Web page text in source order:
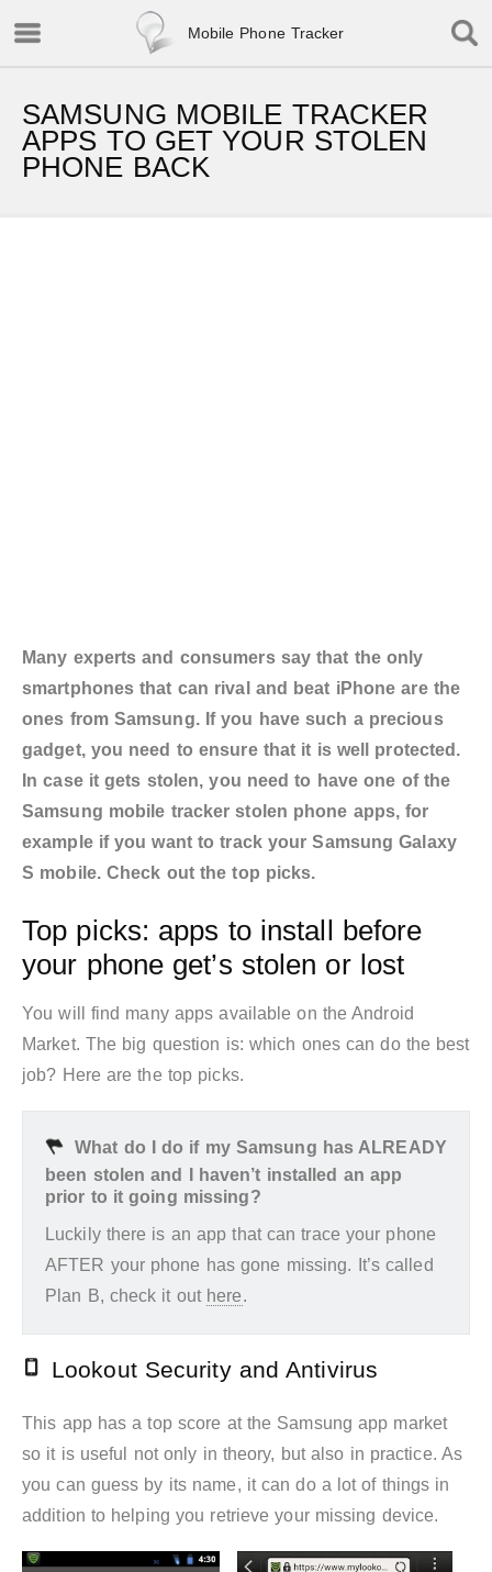
Mobile Phone Tracker
SAMSUNG MOBILE TRACKER
APPS TO GET YOUR STOLEN
PHONE BACK
Many experts and consumers say that the only
smartphones that can rival and beat iPhone are the
ones from Samsung. If you have such a precious
gadget, you need to ensure that it is well protected.
In case it gets stolen, you need to have one of the
Samsung mobile tracker stolen phone apps, for
example if you want to track your Samsung Galaxy
S mobile. Check out the top picks.
Top picks: apps to install before
your phone get’s stolen or lost
You will find many apps available on the Android
Market. The big question is: which ones can do the best
job? Here are the top picks.
What do I do if my Samsung has ALREADY
been stolen and I haven’t installed an app
prior to it going missing?
Luckily there is an app that can trace your phone
AFTER your phone has gone missing. It’s called
Plan B, check it out here.
Lookout Security and Antivirus
This app has a top score at the Samsung app market
so it is useful not only in theory, but also in practice. As
you can guess by its name, it can do a lot of things in
addition to helping you retrieve your missing device.